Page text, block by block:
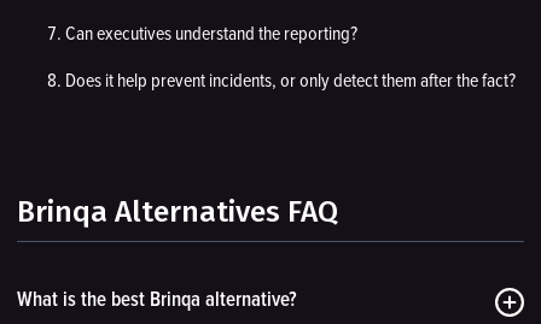
Can executives understand the reporting?
Does it help prevent incidents, or only detect them after the fact?
Brinqa Alternatives FAQ
What is the best Brinqa alternative?